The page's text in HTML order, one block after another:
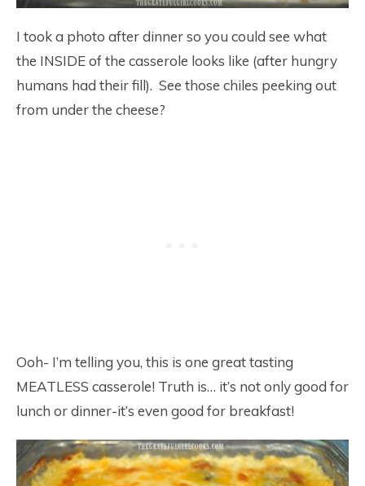
I took a photo after dinner so you could see what
the INSIDE of the casserole looks like (after hungry
humans had their fill). See those chiles peeking out
from under the cheese?
Ooh- I’m telling you, this is one great tasting
MEATLESS casserole! Truth is… it’s not only good for
lunch or dinner-it’s even good for breakfast!